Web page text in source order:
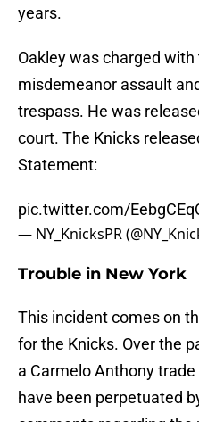
years.
Oakley was charged
misdemeanor assault
trespass. He was
court. The Knicks
Statement:
pic.twitter.com/
— NY_KnicksPR
Trouble in New York
This incident comes on
for the Knicks. Over the
a Carmelo Anthony
have been perpetuated